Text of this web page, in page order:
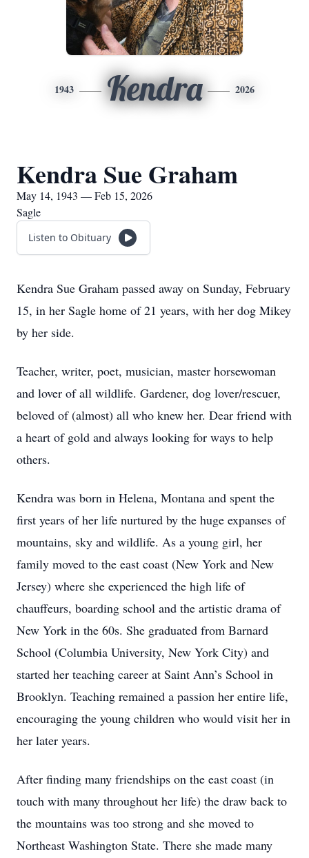
1943 Kendra 2026
Kendra Sue Graham
May 14, 1943 — Feb 15, 2026
Sagle
Listen to Obituary
Kendra Sue Graham passed away on Sunday, February
15, in her Sagle home of 21 years, with her dog Mikey
by her side.
Teacher, writer, poet, musician, master horsewoman
and lover of all wildlife. Gardener, dog lover/rescuer,
beloved of (almost) all who knew her. Dear friend with
a heart of gold and always looking for ways to help
others.
Kendra was born in Helena, Montana and spent the
first years of her life nurtured by the huge expanses of
mountains, sky and wildlife. As a young girl, her
family moved to the east coast (New York and New
Jersey) where she experienced the high life of
chauffeurs, boarding school and the artistic drama of
New York in the 60s. She graduated from Barnard
School (Columbia University, New York City) and
started her teaching career at Saint Ann’s School in
Brooklyn. Teaching remained a passion her entire life,
encouraging the young children who would visit her in
her later years.
After finding many friendships on the east coast (in
touch with many throughout her life) the draw back to
the mountains was too strong and she moved to
Northeast Washington State. There she made many